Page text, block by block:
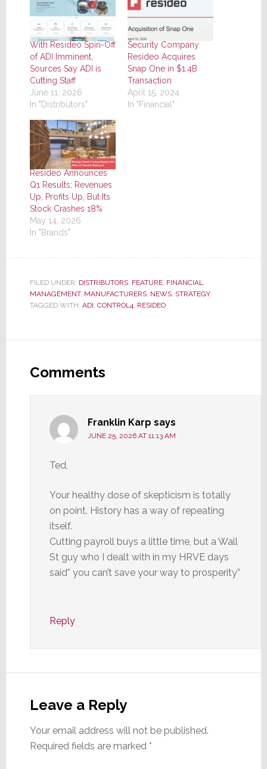
With Resideo Spin-Off
of ADI Imminent,
Sources Say ADI is
Cutting Staff
June 11, 2026
In "Distributors"
Security Company
Resideo Acquires
Snap One in $1.4B
Transaction
April 15, 2024
In "Financial"
Resideo Announces
Q1 Results; Revenues
Up, Profits Up, But Its
Stock Crashes 18%
May 14, 2026
In "Brands"
FILED UNDER: DISTRIBUTORS, FEATURE, FINANCIAL
MANAGEMENT, MANUFACTURERS, NEWS, STRATEGY
TAGGED WITH: ADI CONTROL4 RESIDEO
Interactions
Comments
Franklin Karp says
JUNE 25, 2026 AT 11:13 AM
Ted,
Your healthy dose of skepticism is totally
on point. History has a way of repeating
itself.
Cutting payroll buys a little time, but a Wall
St guy who I dealt with in my HRVE days
said” you can’t save your way to prosperity”
Reply
Leave a Reply
Your email address will not be published.
Required fields are marked *